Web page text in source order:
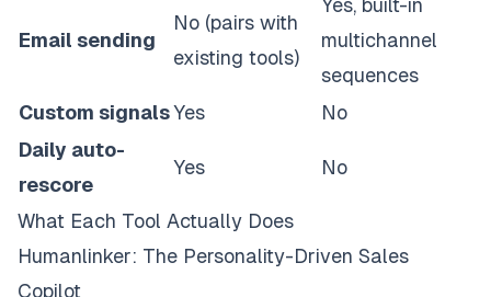
Email sending
No (pairs with
existing tools)
Yes, built-in
multichannel
sequences
Custom signalsYes
No
Daily auto-
rescore
Yes No
What Each Tool Actually Does
Humanlinker: The Personality-Driven Sales
Copilot